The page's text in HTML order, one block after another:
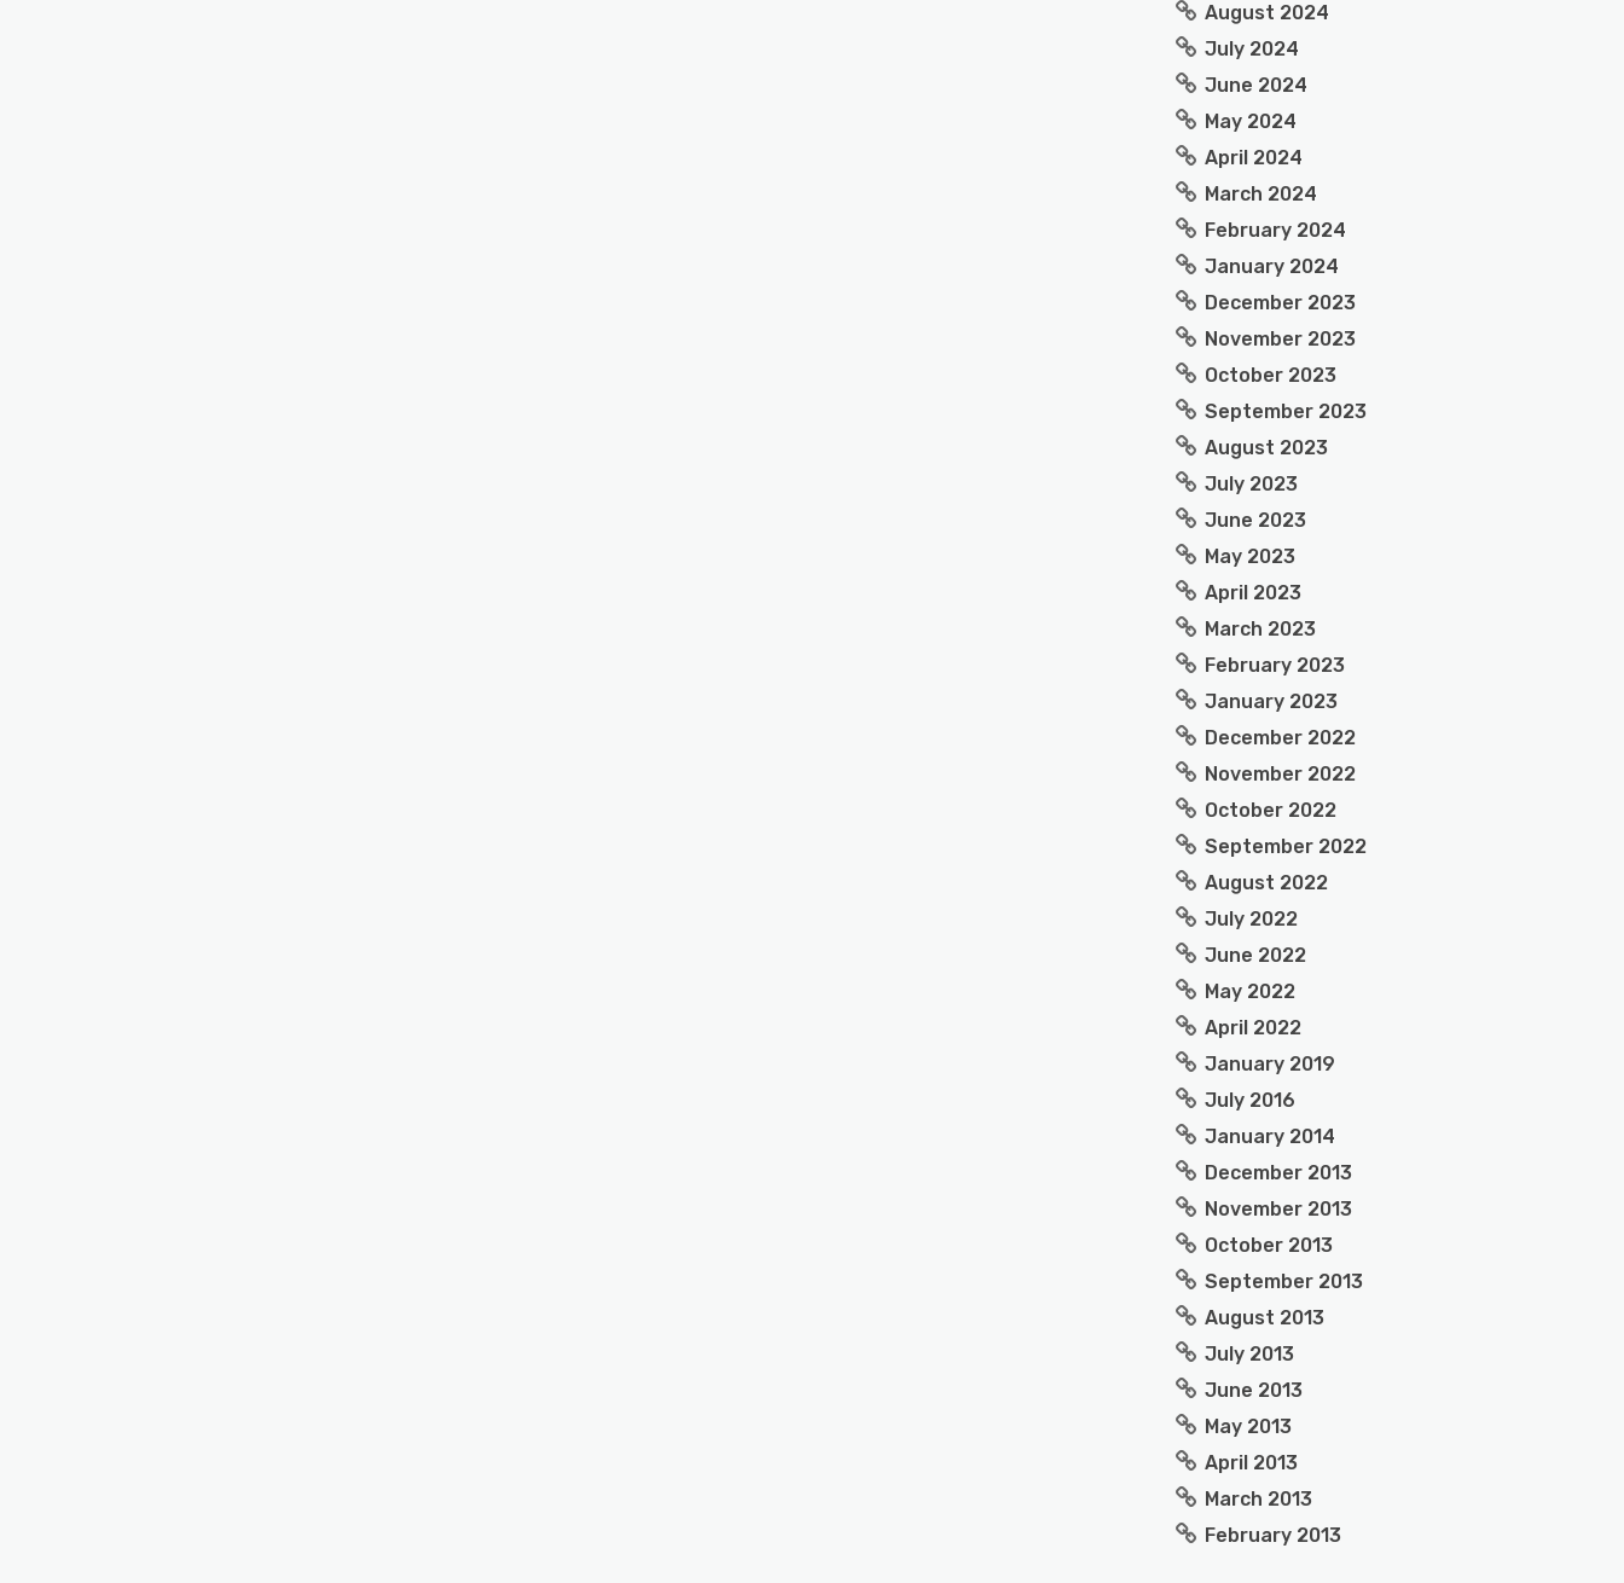
August 2024
July 2024
June 2024
May 2024
April 2024
March 2024
February 2024
January 2024
December 2023
November 2023
October 2023
September 2023
August 2023
July 2023
June 2023
May 2023
April 2023
March 2023
February 2023
January 2023
December 2022
November 2022
October 2022
September 2022
August 2022
July 2022
June 2022
May 2022
April 2022
January 2019
July 2016
January 2014
December 2013
November 2013
October 2013
September 2013
August 2013
July 2013
June 2013
May 2013
April 2013
March 2013
February 2013